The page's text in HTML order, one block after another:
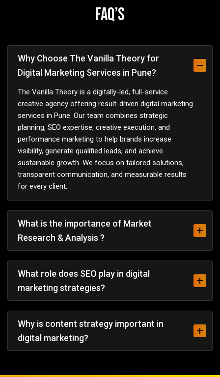
FAQ’s
Why Choose The Vanilla Theory for
Digital Marketing Services in Pune?
The Vanilla Theory is a digitally-led, full-service
creative agency offering result-driven digital marketing
services in Pune. Our team combines strategic
planning, SEO expertise, creative execution, and
performance marketing to help brands increase
visibility, generate qualified leads, and achieve
sustainable growth. We focus on tailored solutions,
transparent communication, and measurable results
for every client.
What is the importance of Market
Research & Analysis ?
What role does SEO play in digital
marketing strategies?
Why is content strategy important in
digital marketing?